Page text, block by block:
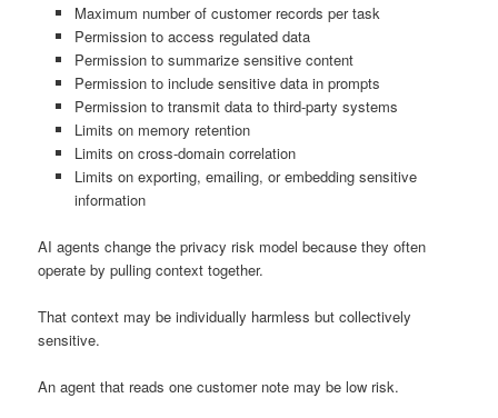
Maximum number of customer records per task
Permission to access regulated data
Permission to summarize sensitive content
Permission to include sensitive data in prompts
Permission to transmit data to third-party systems
Limits on memory retention
Limits on cross-domain correlation
Limits on exporting, emailing, or embedding sensitive
information
AI agents change the privacy risk model because they often
operate by pulling context together.
That context may be individually harmless but collectively
sensitive.
An agent that reads one customer note may be low risk.